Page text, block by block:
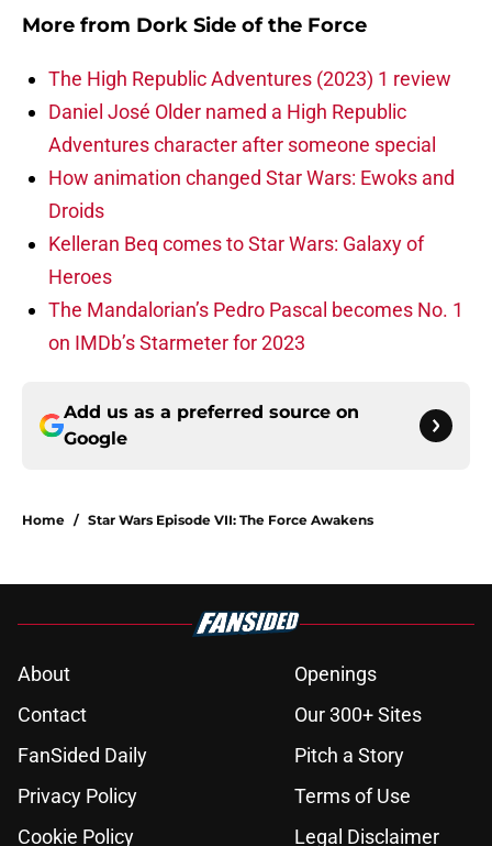
More from Dork Side of the Force
The High Republic Adventures (2023) 1 review
Daniel José Older named a High Republic
Adventures character after someone special
How animation changed Star Wars: Ewoks and
Droids
Kelleran Beq comes to Star Wars: Galaxy of
Heroes
The Mandalorian’s Pedro Pascal becomes No. 1
on IMDb’s Starmeter for 2023
Add us as a preferred source on
Google
Home / Star Wars Episode VII: The Force Awakens
About
Openings
Contact
Our 300+ Sites
FanSided Daily
Pitch a Story
Privacy Policy
Terms of Use
Cookie Policy
Legal Disclaimer